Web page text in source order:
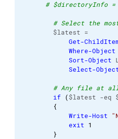
# $directoryInfo =
# Select the
$latest =
Get-
Where-Object
Sort-Object
Select-
# Any file at
if
($latest -eq
{
Write-Host
exit 1
}